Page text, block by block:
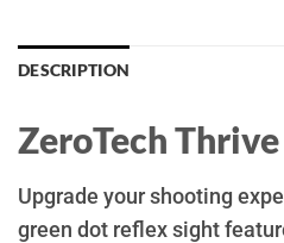
DESCRIPTION
ZeroTech
Upgrade your shooting
green dot reflex sight